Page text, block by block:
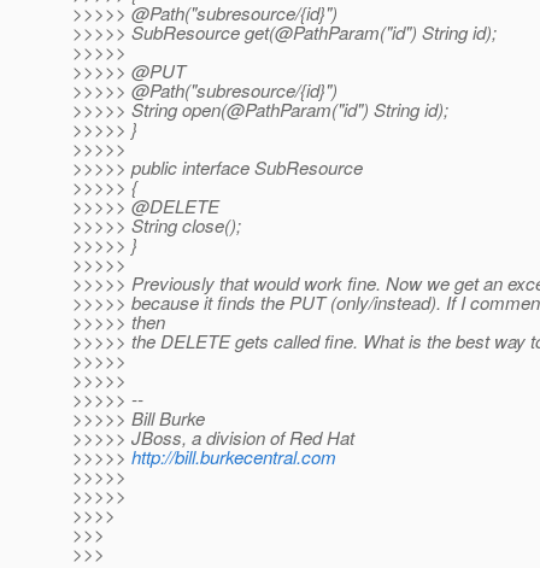
>>>>> @Path("subresource/{id}")
>>>>> SubResource get(@PathParam("id") String id);
>>>>>
>>>>> @PUT
>>>>> @Path("subresource/{id}")
>>>>> String open(@PathParam("id") String id);
>>>>> }
>>>>>
>>>>> public interface SubResource
>>>>> {
>>>>> @DELETE
>>>>> String close();
>>>>> }
>>>>>
>>>>> Previously that would work fine. Now we get an
>>>>> because it finds the PUT (only/instead). If I
>>>>> then
>>>>> the DELETE gets called fine. What is the best way
>>>>>
>>>>>
>>>>> --
>>>>> Bill Burke
>>>>> JBoss, a division of Red Hat
>>>>> http://bill.burkecentral.com
>>>>>
>>>>>
>>>>
>>>
>>>